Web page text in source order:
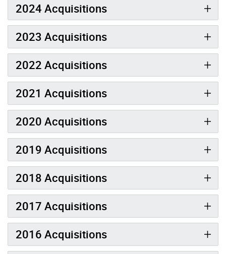
2024 Acquisitions
2023 Acquisitions
2022 Acquisitions
2021 Acquisitions
2020 Acquisitions
2019 Acquisitions
2018 Acquisitions
2017 Acquisitions
2016 Acquisitions